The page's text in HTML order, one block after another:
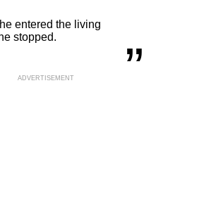
entered the living
stopped.
„
ADVERTISEMENT